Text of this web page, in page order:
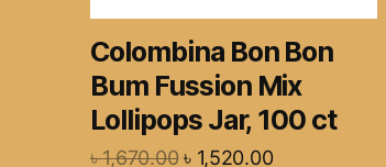
Colombina Bon Bon
Bum Fussion Mix
Lollipops Jar, 100 ct
৳1,670.00 ৳ 1,520.00